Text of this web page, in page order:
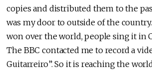
copies and distributed them to the
was my door to outside of the
won over the world, people sing it in
The BBC contacted me to record a
Guitarreiro”. So it is reaching the